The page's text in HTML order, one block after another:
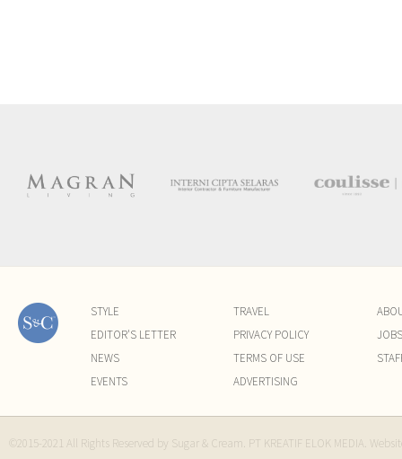
STYLE
EDITOR'S LETTER
NEWS
EVENTS
TRAVEL
PRIVACY POLICY
TERMS OF USE
ADVERTISING
JOBS
©2015-2021 All Rights Reserved by Sugar & Cream. PT KREATIF ELOK MEDIA.